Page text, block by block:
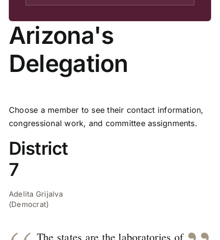
Arizona's
Delegation
Choose a member to see their contact information,
congressional work, and committee assignments.
District
7
Adelita Grijalva
(Democrat)
The states are the laboratories of